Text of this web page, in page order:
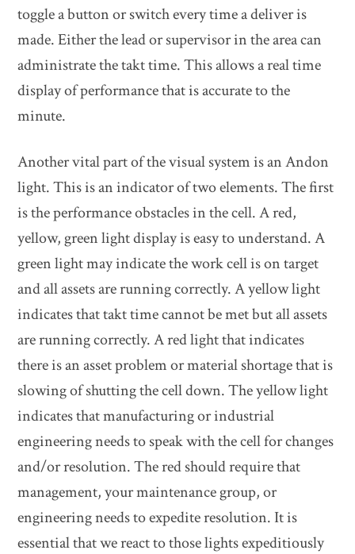
toggle a button or switch every time a deliver is
made. Either the lead or supervisor in the area can
administrate the takt time. This allows a real time
display of performance that is accurate to the
minute.
Another vital part of the visual system is an Andon
light. This is an indicator of two elements. The first
is the performance obstacles in the cell. A red,
yellow, green light display is easy to understand. A
green light may indicate the work cell is on target
and all assets are running correctly. A yellow light
indicates that takt time cannot be met but all assets
are running correctly. A red light that indicates
there is an asset problem or material shortage that is
slowing of shutting the cell down. The yellow light
indicates that manufacturing or industrial
engineering needs to speak with the cell for changes
and/or resolution. The red should require that
management, your maintenance group, or
engineering needs to expedite resolution. It is
essential that we react to those lights expeditiously